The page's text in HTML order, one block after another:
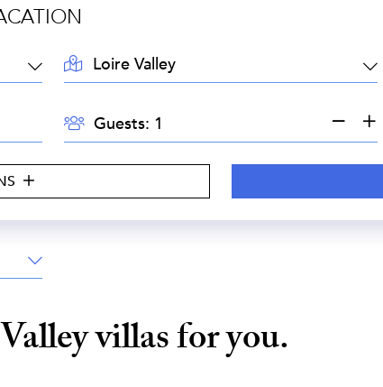
LOCATION:
GUESTS:Guests:
villas for you.